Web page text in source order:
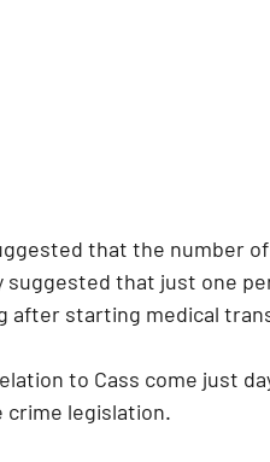
that the number
suggested that just one
after starting medical
to Cass come just
crime legislation.